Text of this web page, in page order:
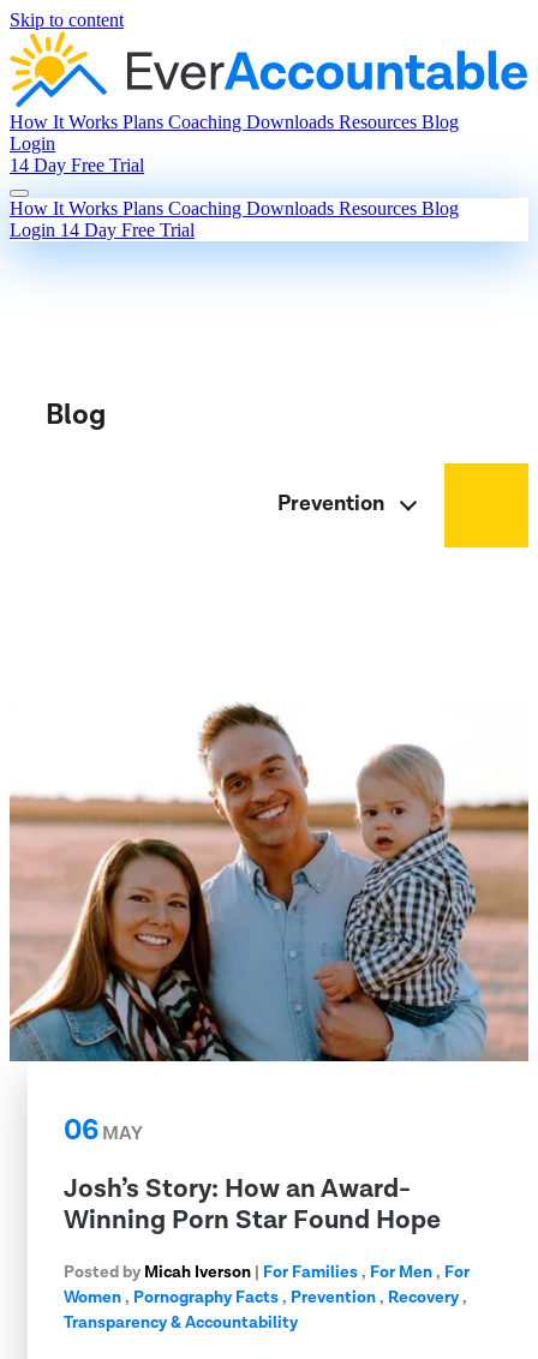
Skip to content
How It Works Plans Coaching Downloads Resources Blog
Login
14 Day Free Trial
How It Works Plans Coaching Downloads Resources Blog
Login 14 Day Free Trial
Blog
Prevention
06MAY
Josh’s Story: How an Award-
Winning Porn Star Found Hope
Posted by Micah Iverson | For Families, For Men, For
Women, Pornography Facts, Prevention, Recovery,
Transparency & Accountability